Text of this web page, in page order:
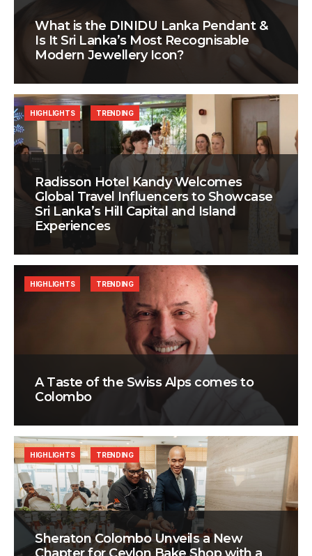
What is the DINIDU Lanka Pendant &
Is It Sri Lanka’s Most Recognisable
Modern Jewellery Icon?
Radisson Hotel Kandy Welcomes
Global Travel Influencers to Showcase
Sri Lanka’s Hill Capital and Island
Experiences
HIGHLIGHTS TRENDING
A Taste of the Swiss Alps comes to
Colombo
HIGHLIGHTS TRENDING
Sheraton Colombo Unveils a New
HIGHLIGHTS TRENDING